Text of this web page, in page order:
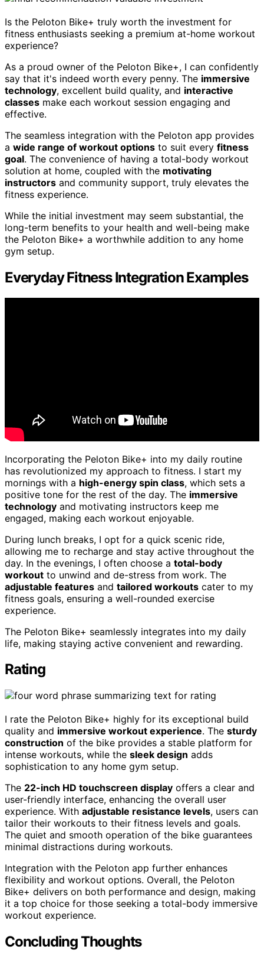
Is the Peloton Bike+ truly worth the investment for
fitness enthusiasts seeking a premium at-home workout
experience?
As a proud owner of the Peloton Bike+, I can confidently
say that it's indeed worth every penny. The immersive
technology, excellent build quality, and interactive
classes make each workout session engaging and
effective.
The seamless integration with the Peloton app provides
a wide range of workout options to suit every fitness
goal. The convenience of having a total-body workout
solution at home, coupled with the motivating
instructors and community support, truly elevates the
fitness experience.
While the initial investment may seem substantial, the
long-term benefits to your health and well-being make
the Peloton Bike+ a worthwhile addition to any home
gym setup.
Everyday Fitness Integration Examples
Incorporating the Peloton Bike+ into my daily routine
has revolutionized my approach to fitness. I start my
mornings with a high-energy spin class, which sets a
positive tone for the rest of the day. The immersive
technology and motivating instructors keep me
engaged, making each workout enjoyable.
During lunch breaks, I opt for a quick scenic ride,
allowing me to recharge and stay active throughout the
day. In the evenings, I often choose a total-body
workout to unwind and de-stress from work. The
adjustable features and tailored workouts cater to my
fitness goals, ensuring a well-rounded exercise
experience.
The Peloton Bike+ seamlessly integrates into my daily
life, making staying active convenient and rewarding.
Rating
I rate the Peloton Bike+ highly for its exceptional build
quality and immersive workout experience. The sturdy
construction of the bike provides a stable platform for
intense workouts, while the sleek design adds
sophistication to any home gym setup.
The 22-inch HD touchscreen display offers a clear and
user-friendly interface, enhancing the overall user
experience. With adjustable resistance levels, users can
tailor their workouts to their fitness levels and goals.
The quiet and smooth operation of the bike guarantees
minimal distractions during workouts.
Integration with the Peloton app further enhances
flexibility and workout options. Overall, the Peloton
Bike+ delivers on both performance and design, making
it a top choice for those seeking a total-body immersive
workout experience.
Concluding Thoughts